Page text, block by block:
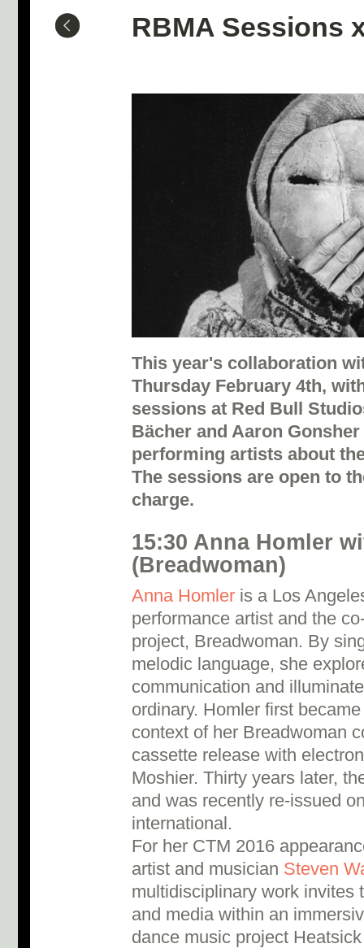
RBMA Sessions
This year's collaboration
Thursday February 4th,
sessions at Red Bull
Bächer and Aaron
performing artists about
The sessions are open to
charge.
15:30 Anna Homler
(Breadwoman)
Anna Homler is a Los
performance artist and the
project, Breadwoman. By
melodic language, she
communication and
ordinary. Homler first
context of her Breadwoman
cassette release with
Moshier. Thirty years later,
and was recently re-issued
international.
For her CTM 2016
artist and musician Steven
multidisciplinary work invites
and media within an
dance music project